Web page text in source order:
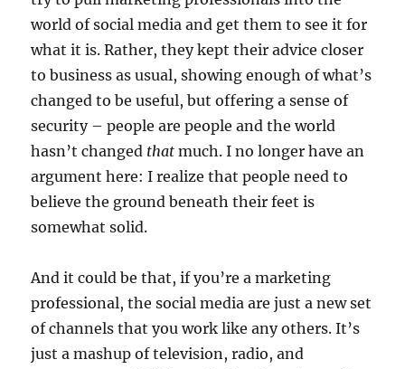
world of social media and get them to see it for
what it is. Rather, they kept their advice closer
to business as usual, showing enough of what’s
changed to be useful, but offering a sense of
security – people are people and the world
hasn’t changed that much. I no longer have an
argument here: I realize that people need to
believe the ground beneath their feet is
somewhat solid.
And it could be that, if you’re a marketing
professional, the social media are just a new set
of channels that you work like any others. It’s
just a mashup of television, radio, and